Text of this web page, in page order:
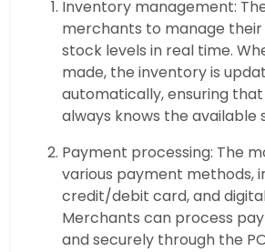
Inventory management:
merchants to manage
stock levels in real time.
made, the inventory is
automatically, ensuring
always knows the available
Payment processing: The
various payment methods,
credit/debit card, and
Merchants can process
and securely through the